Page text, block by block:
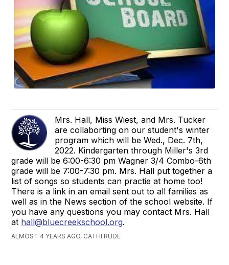
Mrs. Hall, Miss Wiest, and Mrs. Tucker
are collaborting on our student's winter
program which will be Wed., Dec. 7th,
2022. Kindergarten through Miller's 3rd
grade will be 6:00-6:30 pm Wagner 3/4 Combo-6th
grade will be 7:00-7:30 pm. Mrs. Hall put together a
list of songs so students can practie at home too!
There is a link in an email sent out to all families as
well as in the News section of the school website. If
you have any questions you may contact Mrs. Hall
at hall@bluecreekschool.org.
ALMOST 4 YEARS AGO, CATHI RUDE